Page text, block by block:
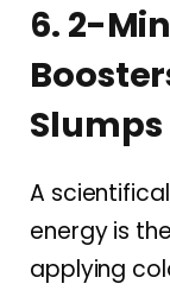
6. 2-
Slumps
A
energy is
applying